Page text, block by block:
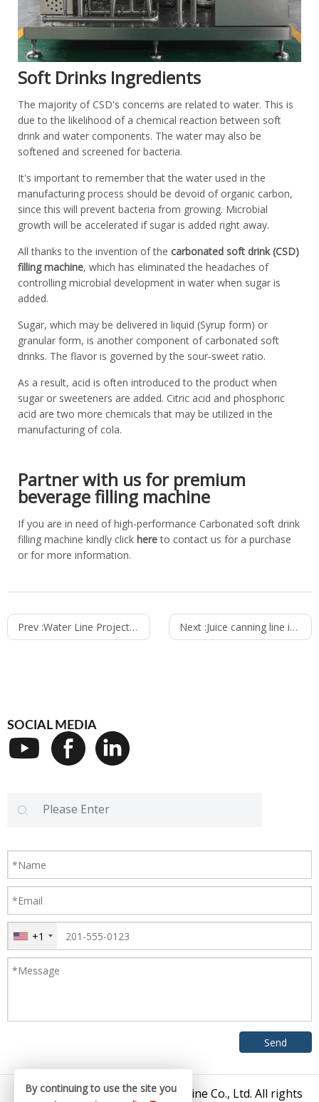
Soft Drinks Ingredients
The majority of CSD's concerns are related to water. This is
due to the likelihood of a chemical reaction between soft
drink and water components. The water may also be
softened and screened for bacteria.
It's important to remember that the water used in the
manufacturing process should be devoid of organic carbon,
since this will prevent bacteria from growing. Microbial
growth will be accelerated if sugar is added right away.
All thanks to the invention of the carbonated soft drink (CSD)
filling machine, which has eliminated the headaches of
controlling microbial development in water when sugar is
added.
Sugar, which may be delivered in liquid (Syrup form) or
granular form, is another component of carbonated soft
drinks. The flavor is governed by the sour-sweet ratio.
As a result, acid is often introduced to the product when
sugar or sweeteners are added. Citric acid and phosphoric
acid are two more chemicals that may be utilized in the
manufacturing of cola.
Partner with us for premium
beverage filling machine
If you are in need of high-performance Carbonated soft drink
filling machine kindly click hereto contact us for a purchase
or for more information.
Prev :Water Line Project in Mozambique - Vumba Water Next :Juice canning line in Philippines - Dole
SOCIAL MEDIA
+1
© 2026 Zhangjiagang King Machine Co., Ltd. All rights
By continuing to use the site you